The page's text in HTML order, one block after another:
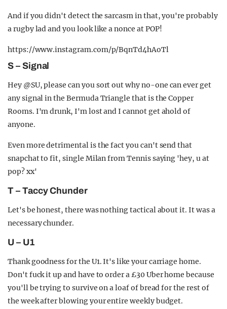
And if you didn't detect the sarcasm in that, you're probably
a rugby lad and you look like a nonce at POP!
https://www.instagram.com/p/BqnTd4hAoTl
S – Signal
Hey @SU, please can you sort out why no-one can ever get
any signal in the Bermuda Triangle that is the Copper
Rooms. I'm drunk, I'm lost and I cannot get ahold of
anyone.
Even more detrimental is the fact you can't send that
snapchat to fit, single Milan from Tennis saying 'hey, u at
pop? xx'
T – Taccy Chunder
Let's be honest, there was nothing tactical about it. It was a
necessary chunder.
U – U1
Thank goodness for the U1. It's like your carriage home.
Don't fuck it up and have to order a £30 Uber home because
you'll be trying to survive on a loaf of bread for the rest of
the week after blowing your entire weekly budget.